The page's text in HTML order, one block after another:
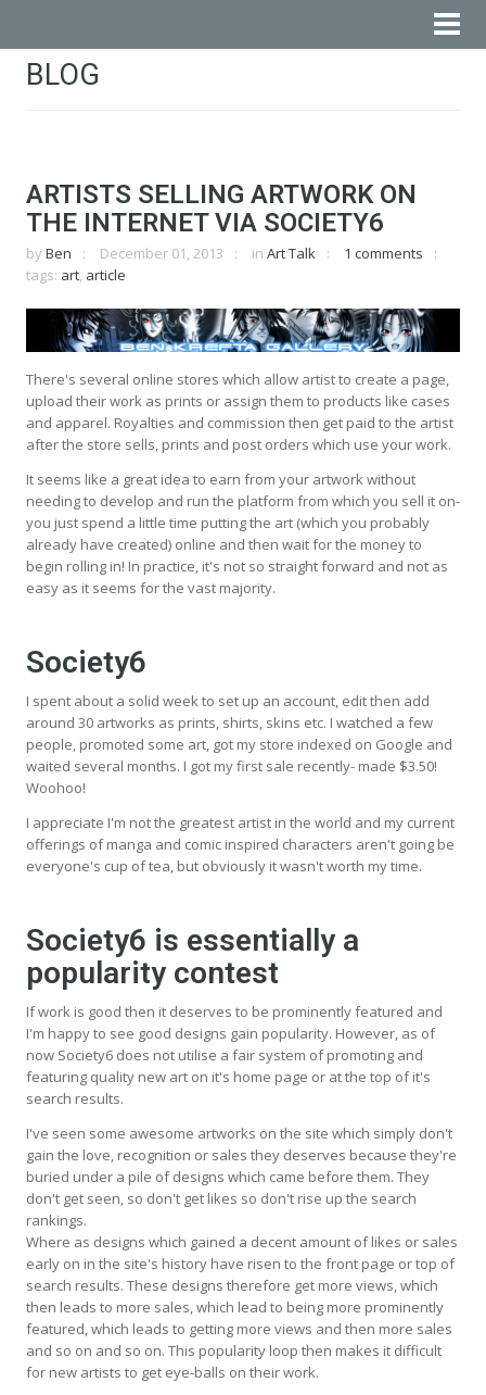
BLOG
ARTISTS SELLING ARTWORK ON
THE INTERNET VIA SOCIETY6
by Ben December 01, 2013 in Art Talk
1 comments
tags: art, article
There's several online stores which allow artist to create a page,
upload their work as prints or assign them to products like cases
and apparel. Royalties and commission then get paid to the artist
after the store sells, prints and post orders which use your work.
It seems like a great idea to earn from your artwork without
needing to develop and run the platform from which you sell it on-
you just spend a little time putting the art (which you probably
already have created) online and then wait for the money to
begin rolling in! In practice, it's not so straight forward and not as
easy as it seems for the vast majority.
Society6
I spent about a solid week to set up an account, edit then add
around 30 artworks as prints, shirts, skins etc. I watched a few
people, promoted some art, got my store indexed on Google and
waited several months. I got my first sale recently- made $3.50!
Woohoo!
I appreciate I'm not the greatest artist in the world and my current
offerings of manga and comic inspired characters aren't going be
everyone's cup of tea, but obviously it wasn't worth my time.
Society6 is essentially a
popularity contest
If work is good then it deserves to be prominently featured and
I'm happy to see good designs gain popularity. However, as of
now Society6 does not utilise a fair system of promoting and
featuring quality new art on it's home page or at the top of it's
search results.
I've seen some awesome artworks on the site which simply don't
gain the love, recognition or sales they deserves because they're
buried under a pile of designs which came before them. They
don't get seen, so don't get likes so don't rise up the search
rankings.
Where as designs which gained a decent amount of likes or sales
early on in the site's history have risen to the front page or top of
search results. These designs therefore get more views, which
then leads to more sales, which lead to being more prominently
featured, which leads to getting more views and then more sales
and so on and so on. This popularity loop then makes it difficult
for new artists to get eye-balls on their work.